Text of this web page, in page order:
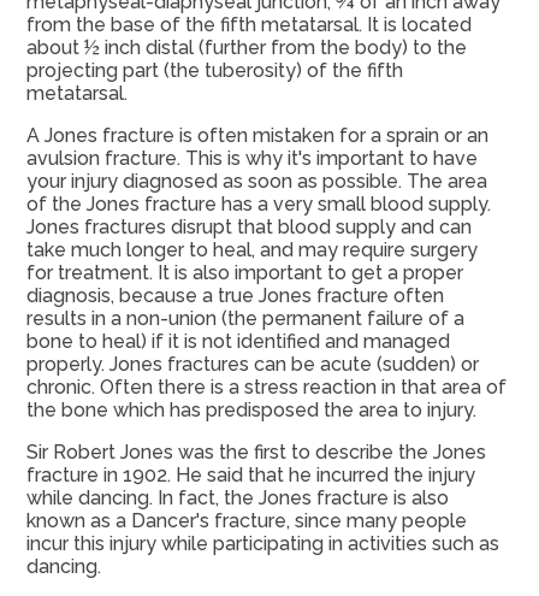
from the base of the fifth metatarsal. It is located
about ½ inch distal (further from the body) to the
projecting part (the tuberosity) of the fifth
metatarsal.
A Jones fracture is often mistaken for a sprain or an
avulsion fracture. This is why it's important to have
your injury diagnosed as soon as possible. The area
of the Jones fracture has a very small blood supply.
Jones fractures disrupt that blood supply and can
take much longer to heal, and may require surgery
for treatment. It is also important to get a proper
diagnosis, because a true Jones fracture often
results in a non-union (the permanent failure of a
bone to heal) if it is not identified and managed
properly. Jones fractures can be acute (sudden) or
chronic. Often there is a stress reaction in that area of
the bone which has predisposed the area to injury.
Sir Robert Jones was the first to describe the Jones
fracture in 1902. He said that he incurred the injury
while dancing. In fact, the Jones fracture is also
known as a Dancer's fracture, since many people
incur this injury while participating in activities such as
dancing.